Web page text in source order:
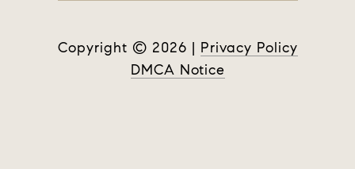
Copyright © 2026 | Privacy Policy
DMCA Notice